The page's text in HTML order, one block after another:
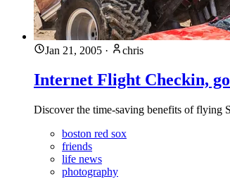
Jan 21, 2005 · chris
Internet Flight Checkin,
Discover the time-saving benefits of flying
boston red sox
friends
life news
photography